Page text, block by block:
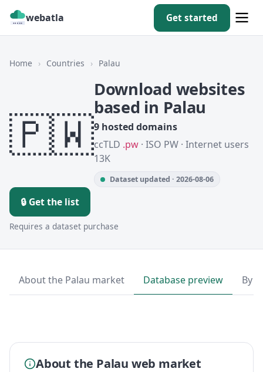
webatla Get started
Home › Countries › Palau
🇵🇼
Download websites
based in Palau
9 hosted domains
ccTLD .pw · ISO PW · Internet users
13K
Dataset updated · 2026-08-06
🔒 Get the list
Requires a dataset purchase
About the Palau market Database preview By
About the Palau web market